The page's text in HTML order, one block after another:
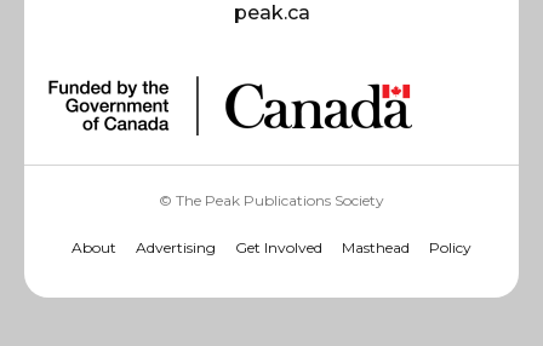
peak.ca
© The Peak Publications Society
About Advertising Get Involved Masthead Policy